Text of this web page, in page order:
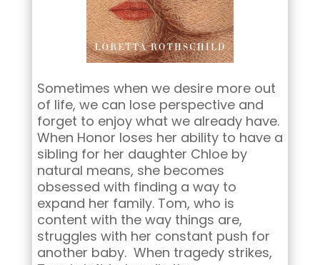
Sometimes when we desire more out
of life, we can lose perspective and
forget to enjoy what we already have.
When Honor loses her ability to have a
sibling for her daughter Chloe by
natural means, she becomes
obsessed with finding a way to
expand her family. Tom, who is
content with the way things are,
struggles with her constant push for
another baby. When tragedy strikes,